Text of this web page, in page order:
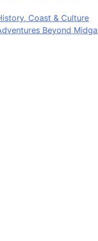
Coast & Culture
Beyond